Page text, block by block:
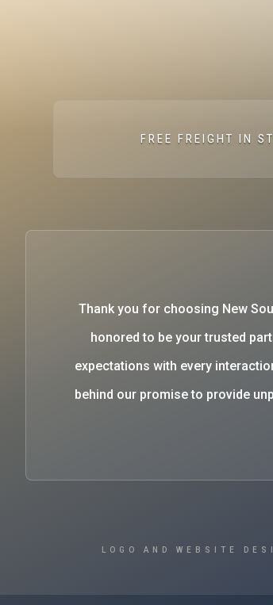
FREE FREIGHT IN
Thank you for choosing New
honored to be your trusted
expectations with every
behind our promise to provide
LOGO AND WEBSITE